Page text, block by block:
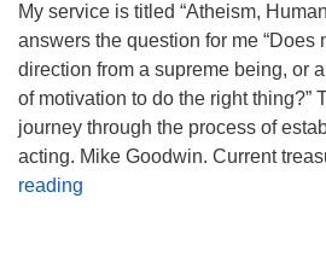
My service is titled “Atheism,
answers the question for me “Does
direction from a supreme being, or
of motivation to do the right thing?”
journey through the process of
acting. Mike Goodwin. Current
reading